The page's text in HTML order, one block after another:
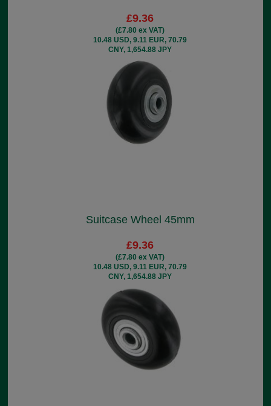
£9.36
(£7.80 ex VAT)
10.48 USD, 9.11 EUR, 70.79
CNY, 1,654.88 JPY
Suitcase Wheel 45mm
£9.36
(£7.80 ex VAT)
10.48 USD, 9.11 EUR, 70.79
CNY, 1,654.88 JPY